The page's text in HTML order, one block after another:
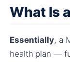
What Is
Essentially, a
health plan —